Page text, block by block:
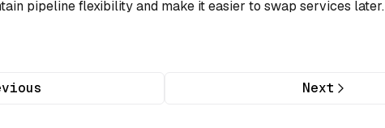
pipeline flexibility and make it easier to swap services later.
Next